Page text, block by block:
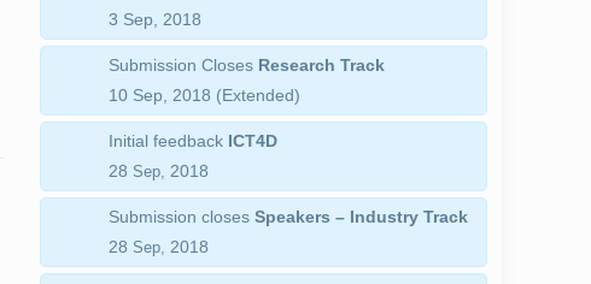
3 Sep, 2018
Submission Closes Research Track
10 Sep, 2018 (Extended)
Initial feedback ICT4D
28 Sep,2018
Submission closes Speakers – Industry Track
28 Sep,2018